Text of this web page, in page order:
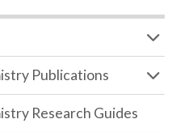
Publications
Research Guides